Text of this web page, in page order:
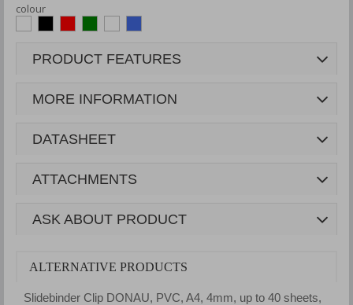
colour
PRODUCT FEATURES
MORE INFORMATION
DATASHEET
ATTACHMENTS
ASK ABOUT PRODUCT
ALTERNATIVE PRODUCTS
Slidebinder Clip DONAU, PVC, A4, 4mm, up to 40 sheets,